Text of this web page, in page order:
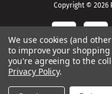
Copyright © 2026
We use cookies (and
to improve your shopping
you're agreeing to the
Privacy Policy.